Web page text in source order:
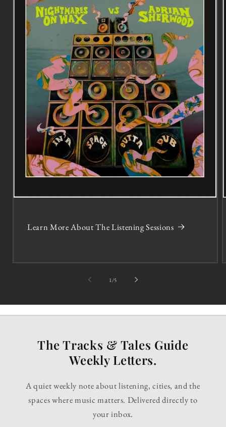
Learn More About The Listening Sessions
1 /of5
The Tracks & Tales Guide
Weekly Letters.
A quiet weekly note about listening, cities, and the
spaces where music matters. Delivered directly to
your inbox.